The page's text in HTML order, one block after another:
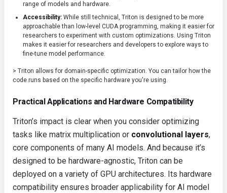
range of models and hardware.
Accessibility: While still technical, Triton is designed to be more
approachable than low-level CUDA programming, making it easier for
researchers to experiment with custom optimizations. Using Triton
makes it easier for researchers and developers to explore ways to
fine-tune model performance.
> Triton allows for domain-specific optimization. You can tailor how the
code runs based on the specific hardware you're using.
Practical Applications and Hardware Compatibility
Triton’s impact is clear when you consider optimizing
tasks like matrix multiplication or convolutional layers,
core components of many AI models. And because it’s
designed to be hardware-agnostic, Triton can be
deployed on a variety of GPU architectures. Its hardware
compatibility ensures broader applicability for AI model